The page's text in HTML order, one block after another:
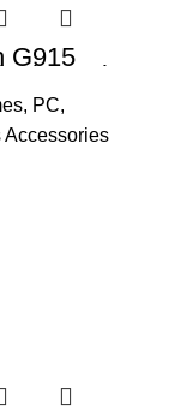
G915
Gaming
Low
Linear
, PC,
Accessories